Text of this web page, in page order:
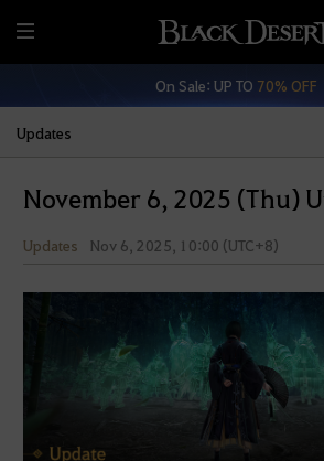
M
e
On Sale: UP TO 70% OFF
Updates
November 6, 2025 (Thu)
Updates Nov 6, 2025, 10:00 (UTC+8)